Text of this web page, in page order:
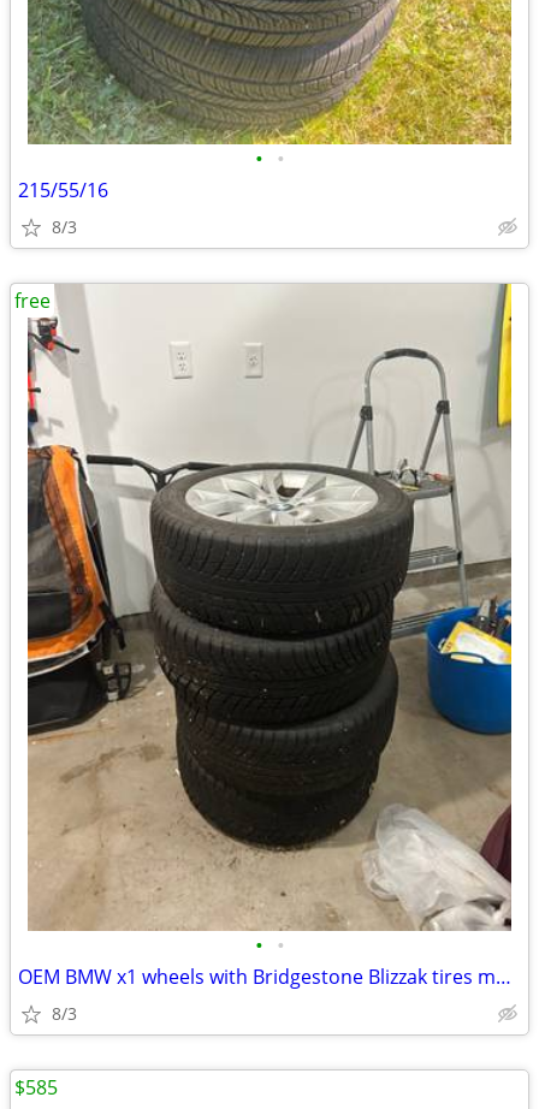
• •
215/55/16
8/3
• •
OEM BMW x1 wheels with Bridgestone Blizzak tires mounted
8/3
free
$585